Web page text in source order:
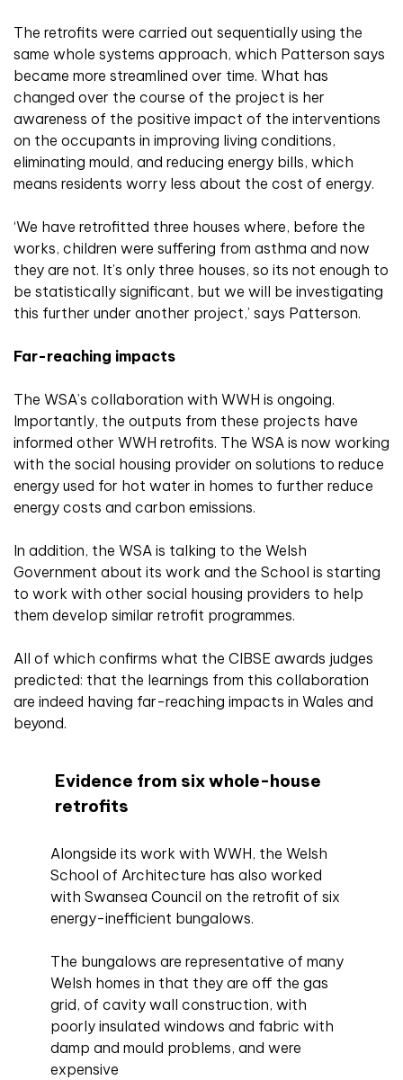
The retrofits were carried out sequentially using the
same whole systems approach, which Patterson says
became more streamlined over time. What has
changed over the course of the project is her
awareness of the positive impact of the interventions
on the occupants in improving living conditions,
eliminating mould, and reducing energy bills, which
means residents worry less about the cost of energy.
‘We have retrofitted three houses where, before the
works, children were suffering from asthma and now
they are not. It’s only three houses, so its not enough to
be statistically significant, but we will be investigating
this further under another project,’ says Patterson.
Far-reaching impacts
The WSA’s collaboration with WWH is ongoing.
Importantly, the outputs from these projects have
informed other WWH retrofits. The WSA is now working
with the social housing provider on solutions to reduce
energy used for hot water in homes to further reduce
energy costs and carbon emissions.
In addition, the WSA is talking to the Welsh
Government about its work and the School is starting
to work with other social housing providers to help
them develop similar retrofit programmes.
All of which confirms what the CIBSE awards judges
predicted: that the learnings from this collaboration
are indeed having far-reaching impacts in Wales and
beyond.
Evidence from six whole-house
retrofits
Alongside its work with WWH, the Welsh
School of Architecture has also worked
with Swansea Council on the retrofit of six
energy-inefficient bungalows.
The bungalows are representative of many
Welsh homes in that they are off the gas
grid, of cavity wall construction, with
poorly insulated windows and fabric with
damp and mould problems, and were
expensive